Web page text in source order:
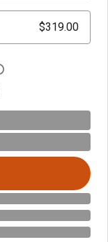
$319.00
Open digital license